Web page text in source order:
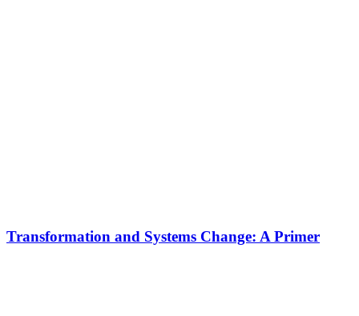
Transformation and Systems Change: A Primer